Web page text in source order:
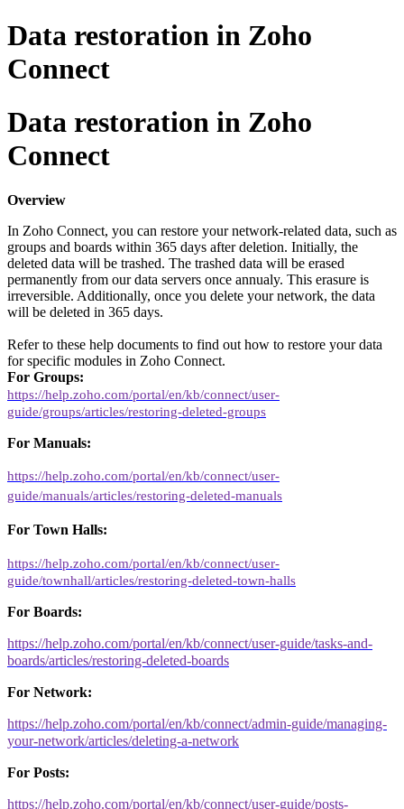
Data restoration in Zoho
Connect
Data restoration in Zoho
Connect
Overview
In Zoho Connect, you can restore your network-related data, such as
groups and boards within 365 days after deletion. Initially, the
deleted data will be trashed. The trashed data will be erased
permanently from our data servers once annualy. This erasure is
irreversible. Additionally, once you delete your network, the data
will be deleted in 365 days.
Refer to these help documents to find out how to restore your data
for specific modules in Zoho Connect.
For Groups:
https://help.zoho.com/portal/en/kb/connect/user-
guide/groups/articles/restoring-deleted-groups
For Manuals:
https://help.zoho.com/portal/en/kb/connect/user-
guide/manuals/articles/restoring-deleted-manuals
For Town Halls:
https://help.zoho.com/portal/en/kb/connect/user-
guide/townhall/articles/restoring-deleted-town-halls
For Boards:
https://help.zoho.com/portal/en/kb/connect/user-guide/tasks-and-
boards/articles/restoring-deleted-boards
For Network:
https://help.zoho.com/portal/en/kb/connect/admin-guide/managing-
your-network/articles/deleting-a-network
For Posts:
https://help.zoho.com/portal/en/kb/connect/user-guide/posts-